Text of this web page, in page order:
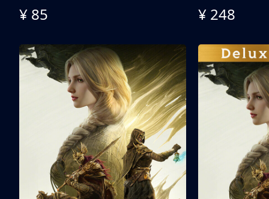
¥ 85
¥ 248